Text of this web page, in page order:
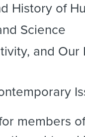
History of
Science
and Our
members